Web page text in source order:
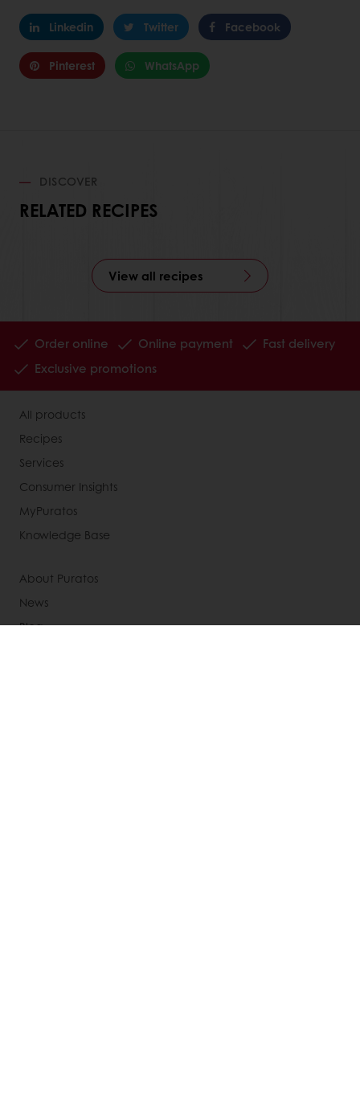
Linkedin Twitter Facebook
Pinterest WhatsApp
DISCOVER
RELATED RECIPES
View all recipes
Order online Online payment
Fast delivery
Exclusive promotions
All products
Recipes
Services
Consumer Insights
MyPuratos
Knowledge Base
About Puratos
News
Blog